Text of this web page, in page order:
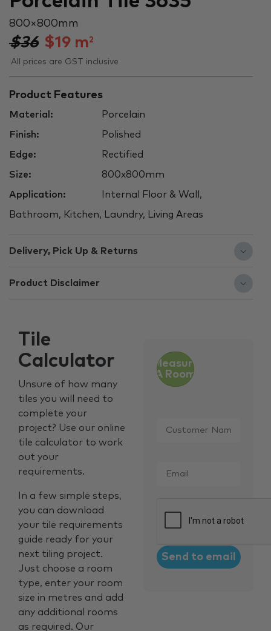
800 × 800 mm
$36 $19 m2
All prices are GST inclusive
Product Features
Material: Porcelain
Finish: Polished
Edge: Rectified
Size: 800x800mm
Application: Internal Floor & Wall,
Bathroom, Kitchen, Laundry, Living Areas
Delivery, Pick Up & Returns
Product Disclaimer
Tile
Calculator
Unsure of how many
tiles you will need to
complete your
project? Use our online
tile calculator to work
out your
requirements.
In a few simple steps,
you can download
your tile requirements
guide ready for your
next tiling project.
Just choose a room
type, enter your room
size in metres and add
any additional rooms
as required. Our
Measure
A Room
Name *